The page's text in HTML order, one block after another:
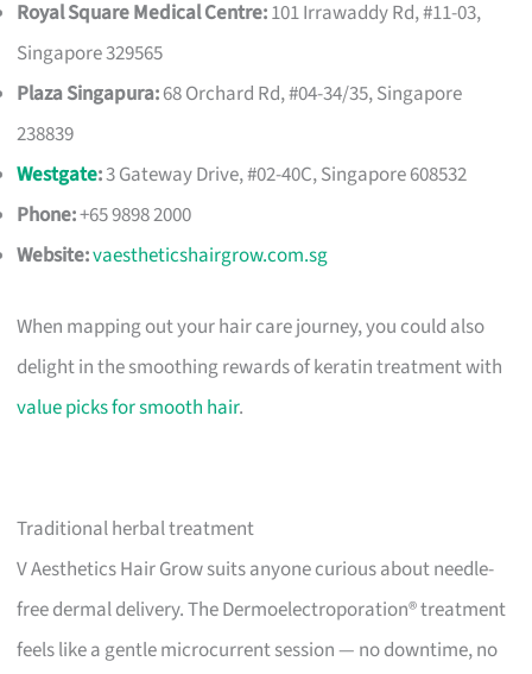
Royal Square Medical Centre:101 Irrawaddy Rd, #11-03,
Singapore 329565
Plaza Singapura:68 Orchard Rd, #04-34/35, Singapore
238839
Westgate:3 Gateway Drive, #02-40C, Singapore 608532
Phone:+65 9898 2000
Website:vaestheticshairgrow.com.sg
When mapping out your hair care journey, you could also
delight in the smoothing rewards of keratin treatment with
value picks for smooth hair.
Traditional herbal treatment
V Aesthetics Hair Grow suits anyone curious about needle-
free dermal delivery. The Dermoelectroporation® treatment
feels like a gentle microcurrent session — no downtime, no